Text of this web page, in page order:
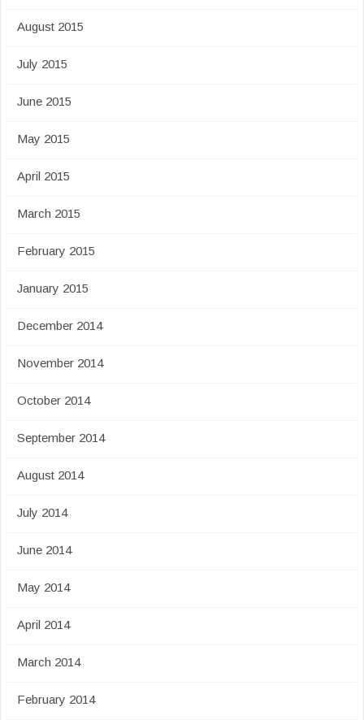
August 2015
July 2015
June 2015
May 2015
April 2015
March 2015
February 2015
January 2015
December 2014
November 2014
October 2014
September 2014
August 2014
July 2014
June 2014
May 2014
April 2014
March 2014
February 2014